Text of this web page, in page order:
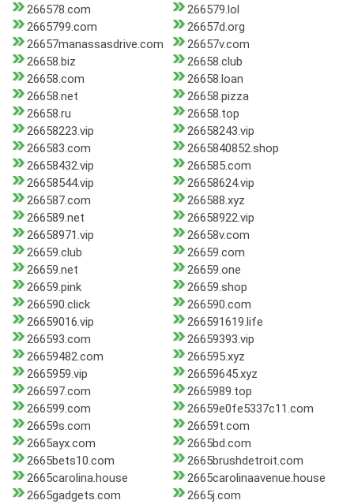
266578.com
266579.lol
2665799.com
26657d.org
26657manassasdrive.com
26657v.com
26658.biz
26658.club
26658.com
26658.loan
26658.net
26658.pizza
26658.ru
26658.top
26658223.vip
26658243.vip
266583.com
2665840852.shop
26658432.vip
266585.com
26658544.vip
26658624.vip
266587.com
266588.xyz
266589.net
26658922.vip
26658971.vip
26658v.com
26659.club
26659.com
26659.net
26659.one
26659.pink
26659.shop
266590.click
266590.com
26659016.vip
266591619.life
266593.com
26659393.vip
26659482.com
266595.xyz
2665959.vip
26659645.xyz
266597.com
2665989.top
266599.com
26659e0fe5337c11.com
26659s.com
26659t.com
2665ayx.com
2665bd.com
2665bets10.com
2665brushdetroit.com
2665carolina.house
2665carolinaavenue.house
2665gadgets.com
2665j.com